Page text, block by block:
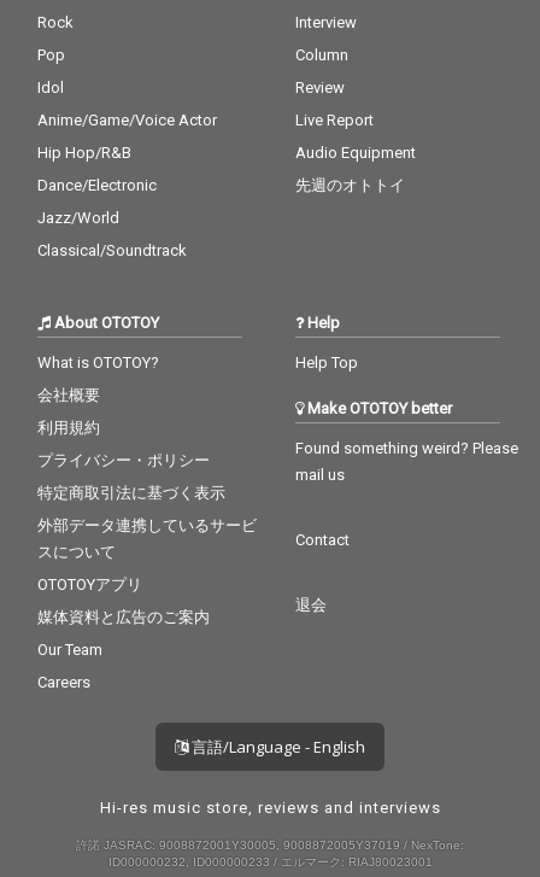
Rock
Pop
Idol
Anime/Game/Voice Actor
Hip Hop/R&B
Dance/Electronic
Jazz/World
Classical/Soundtrack
Interview
Column
Review
Live Report
Audio Equipment
先週のオトトイ
About OTOTOY
What is OTOTOY?
会社概要
利用規約
プライバシー・ポリシー
特定商取引法に基づく表示
外部データ連携しているサービ
スについて
OTOTOYアプリ
媒体資料と広告のご案内
Our Team
Careers
Help
Help Top
Make OTOTOY better
Found something weird? Please
mail us
Contact
退会
言語/Language - English
Hi-res music store, reviews and interviews
許諾 JASRAC: 9008872001Y30005, 9008872005Y37019 / NexTone:
ID000000232, ID000000233 / エルマーク: RIAJ80023001